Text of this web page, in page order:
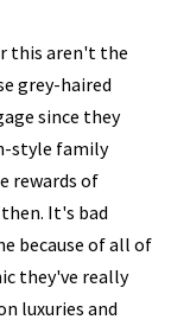
this aren't the
grey-haired
since they
style family
rewards of
It's bad
because of all of
they've really
luxuries and